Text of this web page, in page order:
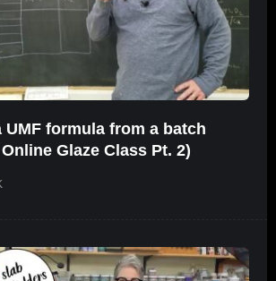
UMF formula from a batch
Glaze Class Pt. 2)